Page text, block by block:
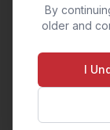
By
older and
I
A
and